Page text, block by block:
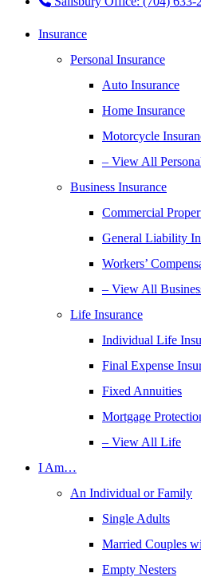
Insurance
Personal Insurance
Auto Insurance
Home Insurance
Motorcycle
– View All
Business Insurance
Commercial
General Liability
Workers’
– View All
Life Insurance
Individual Life
Final Expense
Fixed Annuities
Mortgage
– View All Life
I Am…
An Individual or Family
Single Adults
Married Couples
Empty Nesters